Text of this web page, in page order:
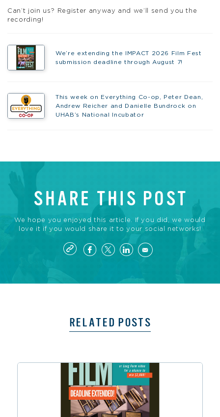
Can’t join us? Register anyway and we’ll send you the
recording!
We’re extending the IMPACT 2026 Film Fest
submission deadline through August 7!
This week on Everything Co-op, Peter Dean,
Andrew Reicher and Danielle Bundrock on
UHAB’s National Incubator
SHARE THIS POST
We hope you enjoyed this article. If you did, we would
love it if you would share it to your social networks!
RELATED POSTS